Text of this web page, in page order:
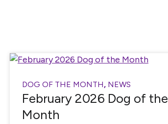
DOG OF THE MONTH, NEWS
February 2026 Dog of the
Month